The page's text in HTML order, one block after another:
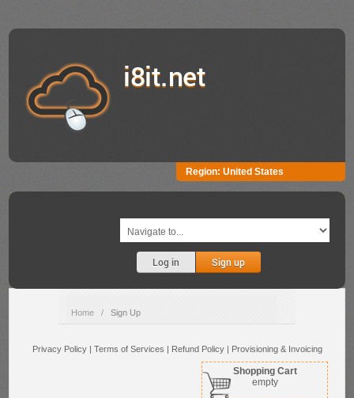
i8it.net
Region: United States
Log in Sign up
Home / Sign Up